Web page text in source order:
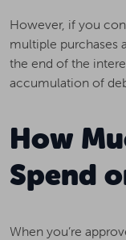
However, if you
multiple purchases
the end of the
accumulation of
How
Spend
When you’re